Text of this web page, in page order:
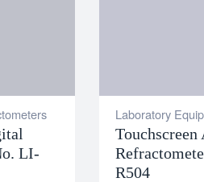
LI-
Laboratory
R504